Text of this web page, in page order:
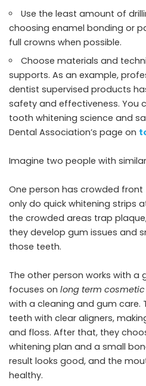
Use the least amount of
choosing enamel bonding or
full crowns when possible.
Choose materials and
supports. As an example,
dentist supervised products
safety and effectiveness. You
tooth whitening science and
Dental Association’s page on
Imagine two people with
One person has crowded
only do quick whitening strips
the crowded areas trap
they develop gum issues and
those teeth.
The other person works with a
focuses on long term
with a cleaning and gum care.
teeth with clear aligners,
and floss. After that, they
whitening plan and a small
result looks good, and the
healthy.